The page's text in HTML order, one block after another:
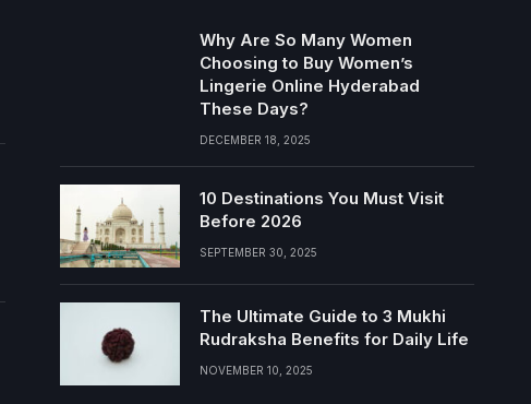
Why Are So Many Women
Choosing to Buy Women’s
Lingerie Online Hyderabad
These Days?
DECEMBER 18, 2025
10 Destinations You Must Visit
Before 2026
SEPTEMBER 30, 2025
The Ultimate Guide to 3 Mukhi
Rudraksha Benefits for Daily Life
NOVEMBER 10, 2025